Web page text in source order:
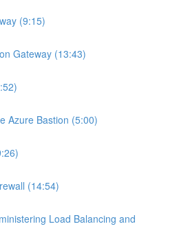
(9:15)
Gateway (13:43)
Azure Bastion (5:00)
(14:54)
Load Balancing and